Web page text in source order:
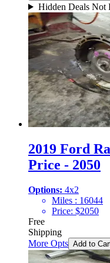
Hidden Deals Not
2019 Ford
Price - 2050
Options: 4x2
Miles : 16044
Price: $2050
Free
Shipping
More Opts Add to